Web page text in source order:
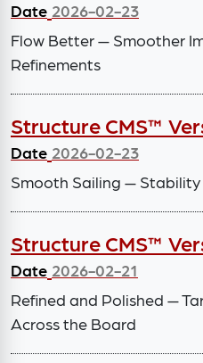
Date 2026-02-23
Flow Better — Smoother
Refinements
Structure CMS™
Date 2026-02-23
Smooth Sailing — Stability
Structure CMS™
Date 2026-02-21
Refined and Polished —
Across the Board